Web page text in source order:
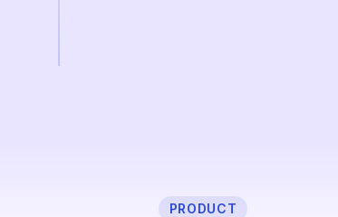
PRODUCT